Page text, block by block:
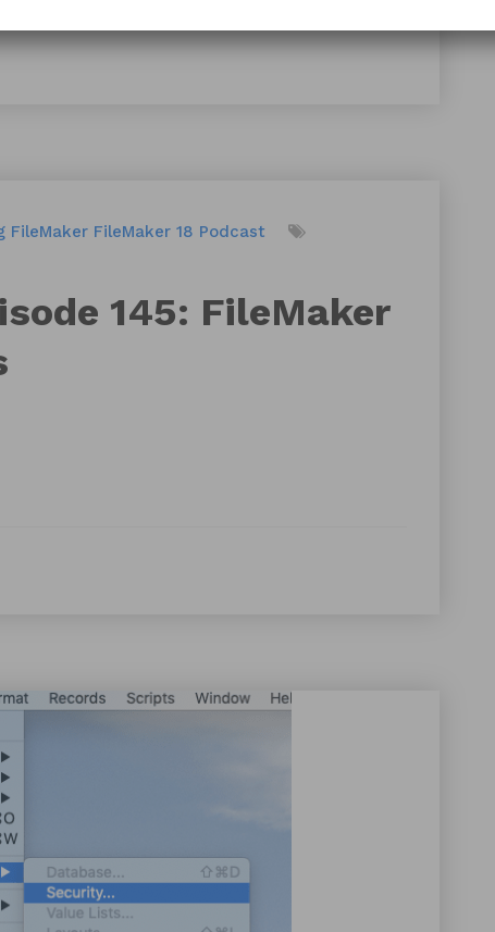
FileMaker FileMaker 18 Podcast
145: FileMaker